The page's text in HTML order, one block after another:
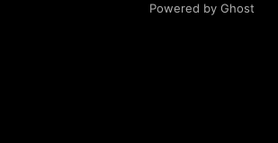
Powered by Ghost